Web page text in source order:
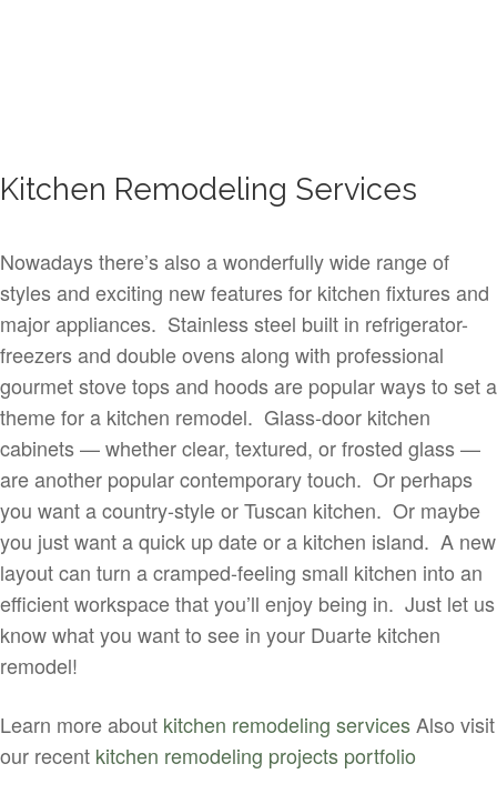
Kitchen Remodeling Services
Nowadays there’s also a wonderfully wide range of
styles and exciting new features for kitchen fixtures and
major appliances. Stainless steel built in refrigerator-
freezers and double ovens along with professional
gourmet stove tops and hoods are popular ways to set a
theme for a kitchen remodel. Glass-door kitchen
cabinets — whether clear, textured, or frosted glass —
are another popular contemporary touch. Or perhaps
you want a country-style or Tuscan kitchen. Or maybe
you just want a quick up date or a kitchen island. A new
layout can turn a cramped-feeling small kitchen into an
efficient workspace that you’ll enjoy being in. Just let us
know what you want to see in your Duarte kitchen
remodel!
Learn more about kitchen remodeling servicesAlso visit
our recent kitchen remodeling projects portfolio